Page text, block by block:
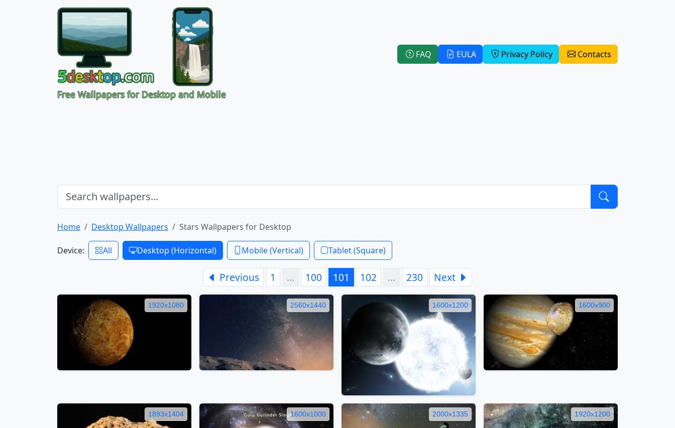
Free Wallpapers for Desktop and Mobile
FAQ EULA Privacy Policy Contacts
Home Desktop Wallpapers Stars Wallpapers for Desktop
Device: All Desktop (Horizontal) Mobile (Vertical) Tablet (Square)
Previous 1 … 100 101 102 … 230 Next
1920x1080 2560x1440 1600x1200 1600x900
1893x1404 1600x1000 2000x1335 1920x1200